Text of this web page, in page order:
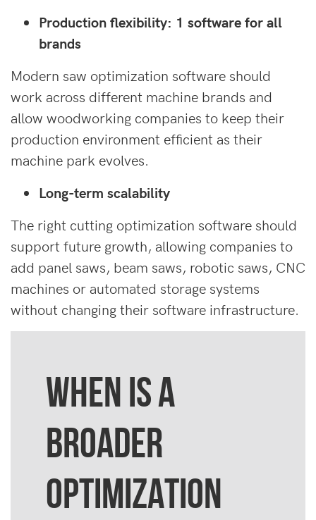
Production flexibility: 1 software for all
brands
Modern saw optimization software should
work across different machine brands and
allow woodworking companies to keep their
production environment efficient as their
machine park evolves.
Long-term scalability
The right cutting optimization software should
support future growth, allowing companies to
add panel saws, beam saws, robotic saws, CNC
machines or automated storage systems
without changing their software infrastructure.
WHEN IS A
BROADER
OPTIMIZATION